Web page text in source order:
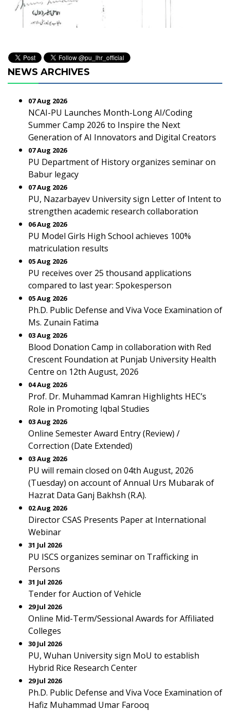
NEWS ARCHIVES
07 Aug 2026
NCAI-PU Launches Month-Long AI/Coding
Summer Camp 2026 to Inspire the Next
Generation of AI Innovators and Digital Creators
07 Aug 2026
PU Department of History organizes seminar on
Babur legacy
07 Aug 2026
PU, Nazarbayev University sign Letter of Intent to
strengthen academic research collaboration
06 Aug 2026
PU Model Girls High School achieves 100%
matriculation results
05 Aug 2026
PU receives over 25 thousand applications
compared to last year: Spokesperson
05 Aug 2026
Ph.D. Public Defense and Viva Voce Examination of
Ms. Zunain Fatima
03 Aug 2026
Blood Donation Camp in collaboration with Red
Crescent Foundation at Punjab University Health
Centre on 12th August, 2026
04 Aug 2026
Prof. Dr. Muhammad Kamran Highlights HEC’s
Role in Promoting Iqbal Studies
03 Aug 2026
Online Semester Award Entry (Review) /
Correction (Date Extended)
03 Aug 2026
PU will remain closed on 04th August, 2026
(Tuesday) on account of Annual Urs Mubarak of
Hazrat Data Ganj Bakhsh (R.A).
02 Aug 2026
Director CSAS Presents Paper at International
Webinar
31 Jul 2026
PU ISCS organizes seminar on Trafficking in
Persons
31 Jul 2026
Tender for Auction of Vehicle
29 Jul 2026
Online Mid-Term/Sessional Awards for Affiliated
Colleges
30 Jul 2026
PU, Wuhan University sign MoU to establish
Hybrid Rice Research Center
29 Jul 2026
Ph.D. Public Defense and Viva Voce Examination of
Hafiz Muhammad Umar Farooq